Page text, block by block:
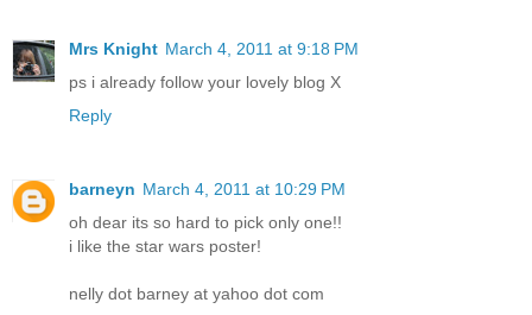
Mrs Knight March 4, 2011 at 9:18 PM
ps i already follow your lovely blog X
Reply
barneyn March 4, 2011 at 10:29 PM
oh dear its so hard to pick only one!!
i like the star wars poster!
nelly dot barney at yahoo dot com